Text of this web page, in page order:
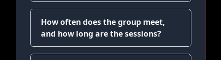
How often does the group meet,
and how long are the sessions?